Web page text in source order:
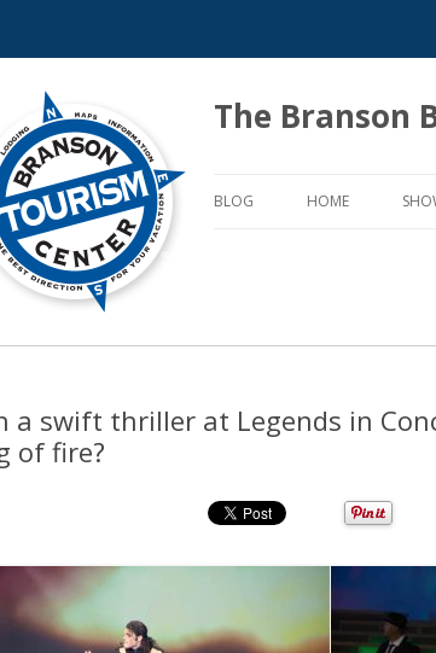
The Branson
BLOG HOME
a swift thriller at Legends in
of fire?